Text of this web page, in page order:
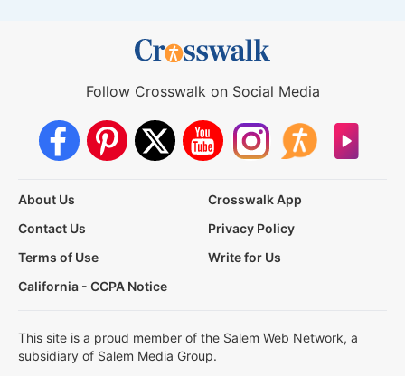
Follow Crosswalk on Social Media
About Us
Crosswalk App
Contact Us
Privacy Policy
Terms of Use
Write for Us
California - CCPA Notice
This site is a proud member of the Salem Web Network, a
subsidiary of Salem Media Group.